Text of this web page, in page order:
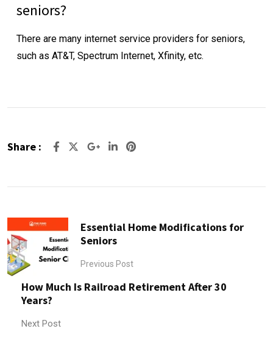
seniors?
There are many internet service providers for seniors,
such as AT&T, Spectrum Internet, Xfinity, etc.
Share : Google+LinkedIn
Pinterest
Essential Home Modifications for
Seniors
Previous Post
How Much Is Railroad Retirement After 30
Years?
Next Post